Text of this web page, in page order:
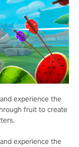
experience the
fruit to create
experience the